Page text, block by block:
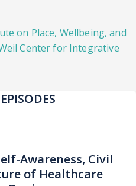
on Place, Wellbeing, and
Center for Integrative
Awareness, Civil
of Healthcare